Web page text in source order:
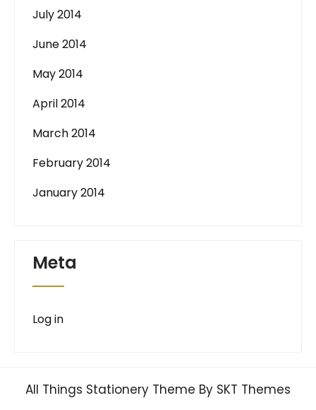
July 2014
June 2014
May 2014
April 2014
March 2014
February 2014
January 2014
Meta
Log in
All Things Stationery Theme By SKT Themes